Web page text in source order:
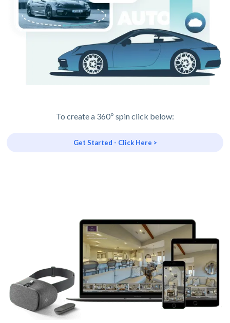
To create a 360º spin click below:
Get Started - Click Here >